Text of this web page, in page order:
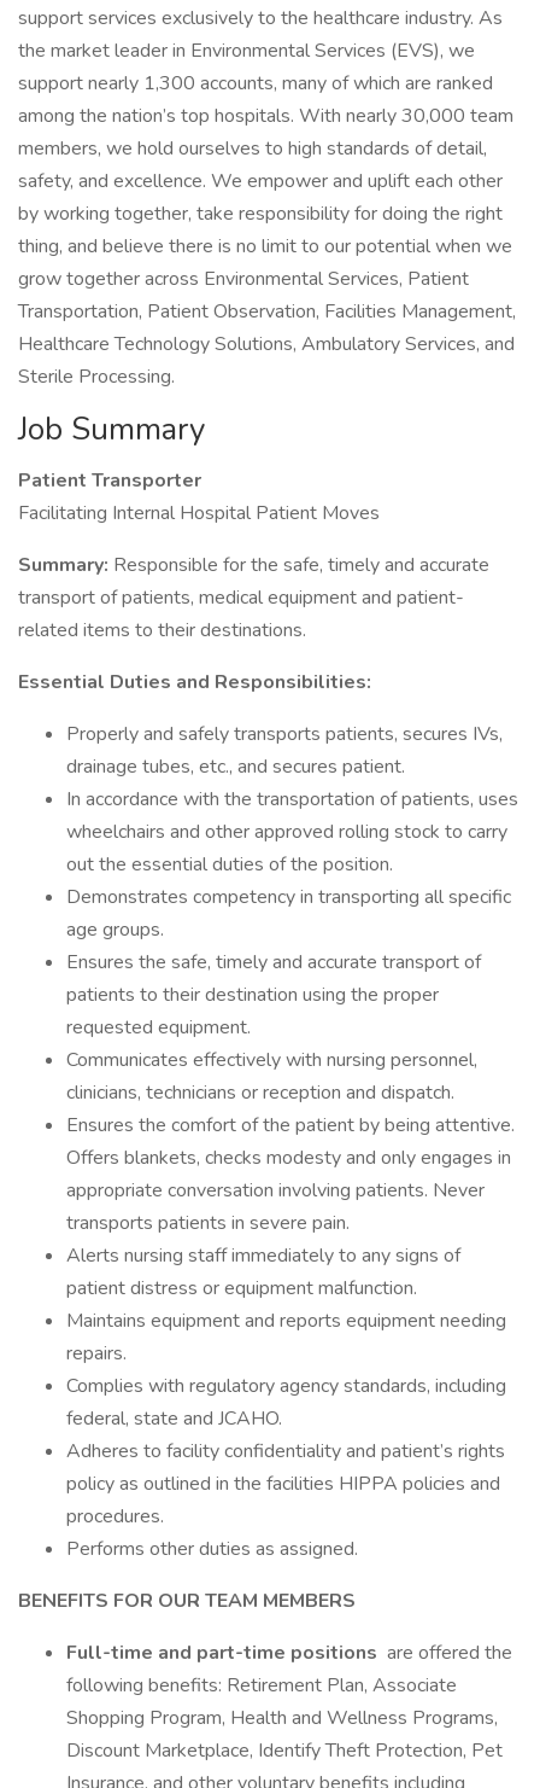
support services exclusively to the healthcare industry. As
the market leader in Environmental Services (EVS), we
support nearly 1,300 accounts, many of which are ranked
among the nation’s top hospitals. With nearly 30,000 team
members, we hold ourselves to high standards of detail,
safety, and excellence. We empower and uplift each other
by working together, take responsibility for doing the right
thing, and believe there is no limit to our potential when we
grow together across Environmental Services, Patient
Transportation, Patient Observation, Facilities Management,
Healthcare Technology Solutions, Ambulatory Services, and
Sterile Processing.
Job Summary
Patient Transporter
Facilitating Internal Hospital Patient Moves
Summary: Responsible for the safe, timely and accurate
transport of patients, medical equipment and patient-
related items to their destinations.
Essential Duties and Responsibilities:
Properly and safely transports patients, secures IVs,
drainage tubes, etc., and secures patient.
In accordance with the transportation of patients, uses
wheelchairs and other approved rolling stock to carry
out the essential duties of the position.
Demonstrates competency in transporting all specific
age groups.
Ensures the safe, timely and accurate transport of
patients to their destination using the proper
requested equipment.
Communicates effectively with nursing personnel,
clinicians, technicians or reception and dispatch.
Ensures the comfort of the patient by being attentive.
Offers blankets, checks modesty and only engages in
appropriate conversation involving patients. Never
transports patients in severe pain.
Alerts nursing staff immediately to any signs of
patient distress or equipment malfunction.
Maintains equipment and reports equipment needing
repairs.
Complies with regulatory agency standards, including
federal, state and JCAHO.
Adheres to facility confidentiality and patient’s rights
policy as outlined in the facilities HIPPA policies and
procedures.
Performs other duties as assigned.
BENEFITS FOR OUR TEAM MEMBERS
Full-time and part-time positions are offered the
following benefits: Retirement Plan, Associate
Shopping Program, Health and Wellness Programs,
Discount Marketplace, Identify Theft Protection, Pet